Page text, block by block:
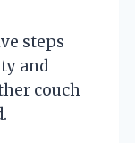
steps
and
couch